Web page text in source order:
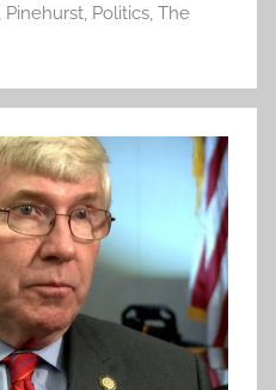
Pinehurst, Politics, The